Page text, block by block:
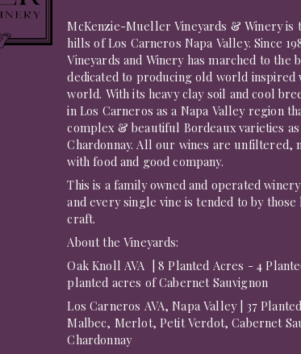
McKenzie-Mueller Vineyards & Winery is
hills of Los Carneros Napa Valley. Since
Vineyards and Winery has marched to the
dedicated to producing old world inspired
world. With its heavy clay soil and cool
in Los Carneros as a Napa Valley region
complex & beautiful Bordeaux varieties
Chardonnay. All our wines are unfiltered,
with food and good company.
This is a family owned and operated
and every single vine is tended to by
craft.
About the Vineyards:
Oak Knoll AVA | 8 Planted Acres - 4
planted acres of Cabernet Sauvignon
​Los Carneros AVA, Napa Valley | 37
Malbec, Merlot, Petit Verdot, Cabernet
Chardonnay